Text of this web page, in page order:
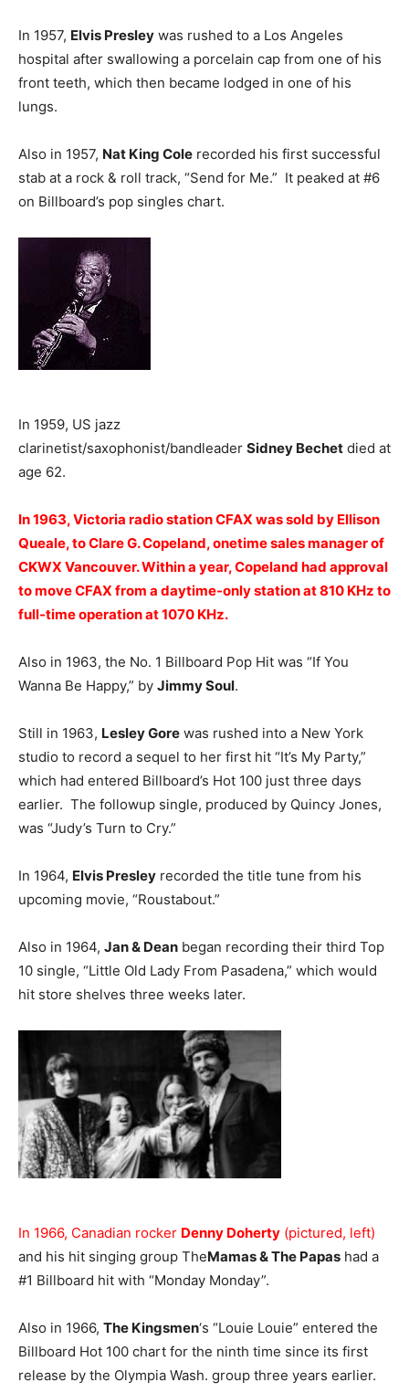
In 1957, Elvis Presley was rushed to a Los Angeles
hospital after swallowing a porcelain cap from one of his
front teeth, which then became lodged in one of his
lungs.
Also in 1957, Nat King Cole recorded his first successful
stab at a rock & roll track, “Send for Me.” It peaked at #6
on Billboard’s pop singles chart.
In 1959, US jazz
clarinetist/saxophonist/bandleader Sidney Bechet died at
age 62.
In 1963, Victoria radio stationCFAX was sold by Ellison
Queale, toClare G. Copeland, onetime sales manager of
CKWX Vancouver. Within a year, Copeland had approval
to move CFAX from a daytime-only station at 810 KHz to
full-time operation at 1070 KHz.
Also in 1963, the No. 1 Billboard Pop Hit was “If You
Wanna Be Happy,” by Jimmy Soul.
Still in 1963, Lesley Gore was rushed into a New York
studio to record a sequel to her first hit “It’s My Party,”
which had entered Billboard’s Hot 100 just three days
earlier. The followup single, produced by Quincy Jones,
was “Judy’s Turn to Cry.”
In 1964, Elvis Presley recorded the title tune from his
upcoming movie, “Roustabout.”
Also in 1964, Jan & Dean began recording their third Top
10 single, “Little Old Lady From Pasadena,” which would
hit store shelves three weeks later.
In 1966, Canadian rocker Denny Doherty (pictured, left)
and his hit singing group TheMamas & The Papas had a
#1 Billboard hit with “Monday Monday”.
Also in 1966, The Kingsmen‘s “Louie Louie” entered the
Billboard Hot 100 chart for the ninth time since its first
release by the Olympia Wash. group three years earlier.